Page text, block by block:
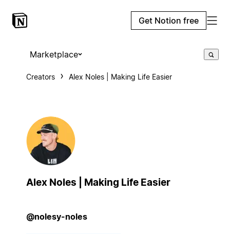
Get Notion free
Marketplace
Creators Alex Noles | Making Life Easier
Alex Noles | Making Life Easier
@nolesy-noles